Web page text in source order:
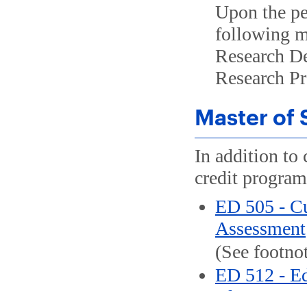
Upon the
following
Research
Research
Master of
In addition to
credit
ED 505 -
Assessment
(See
ED 512 -